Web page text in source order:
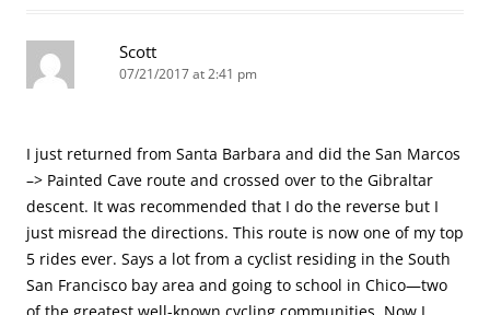
Scott
07/21/2017 at 2:41 pm
I just returned from Santa Barbara and did the San Marcos
–> Painted Cave route and crossed over to the Gibraltar
descent. It was recommended that I do the reverse but I
just misread the directions. This route is now one of my top
5 rides ever. Says a lot from a cyclist residing in the South
San Francisco bay area and going to school in Chico—two